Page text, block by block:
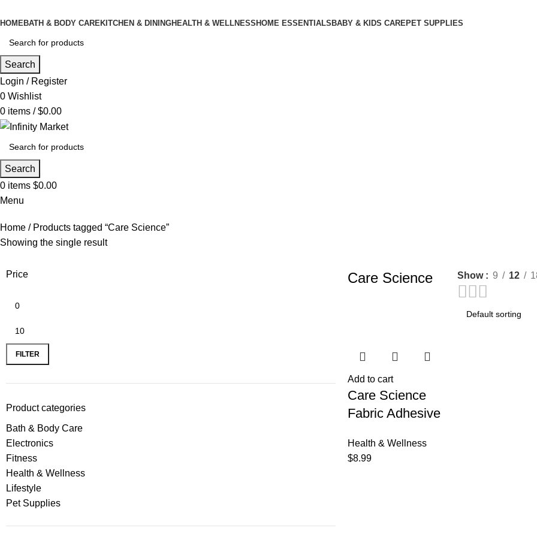
HOMEBATH & BODY CAREKITCHEN & DININGHEALTH & WELLNESS HOME ESSENTIALS BABY & KIDS CAREPET SUPPLIES
Search
Login / Register
0 Wishlist
0 items / $0.00
Search
0 items $0.00
Menu
Home
Products tagged “Care Science”
Showing the single result
Price
FILTER
Product categories
Bath & Body Care
Electronics
Fitness
Health & Wellness
Lifestyle
Pet Supplies
Care Science Show 9 12
Add to cart
Care Science
Fabric Adhesive
Bulk Assorted
Health & Wellness
$8.99